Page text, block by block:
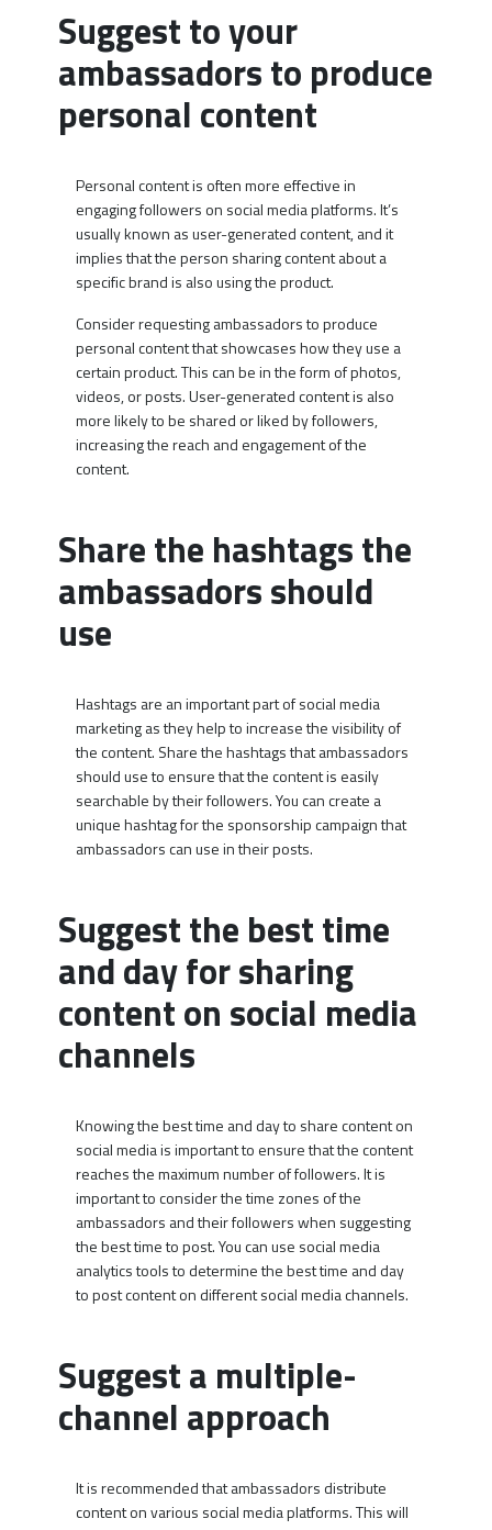
Suggest to your
ambassadors to produce
personal content
Personal content is often more effective in
engaging followers on social media platforms. It’s
usually known as user-generated content, and it
implies that the person sharing content about a
specific brand is also using the product.
Consider requesting ambassadors to produce
personal content that showcases how they use a
certain product. This can be in the form of photos,
videos, or posts. User-generated content is also
more likely to be shared or liked by followers,
increasing the reach and engagement of the
content.
Share the hashtags the
ambassadors should
use
Hashtags are an important part of social media
marketing as they help to increase the visibility of
the content. Share the hashtags that ambassadors
should use to ensure that the content is easily
searchable by their followers. You can create a
unique hashtag for the sponsorship campaign that
ambassadors can use in their posts.
Suggest the best time
and day for sharing
content on social media
channels
Knowing the best time and day to share content on
social media is important to ensure that the content
reaches the maximum number of followers. It is
important to consider the time zones of the
ambassadors and their followers when suggesting
the best time to post. You can use social media
analytics tools to determine the best time and day
to post content on different social media channels.
Suggest a multiple-
channel approach
It is recommended that ambassadors distribute
content on various social media platforms. This will